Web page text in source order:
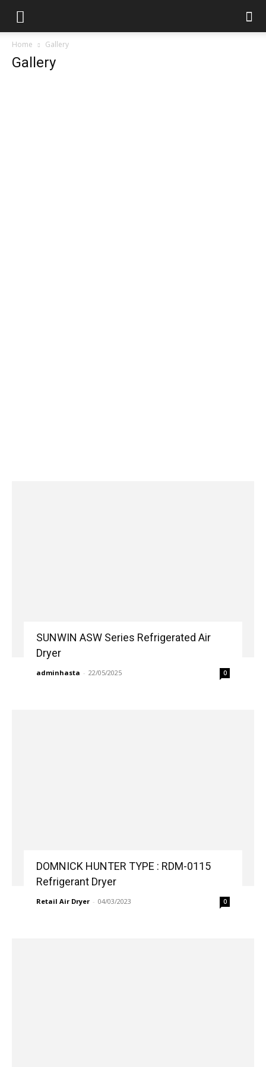
Home Gallery
Gallery
SUNWIN ASW Series Refrigerated Air
Dryer
adminhasta - 22/05/2025 0
DOMNICK HUNTER TYPE : RDM-0115
Refrigerant Dryer
Retail Air Dryer - 04/03/2023 0